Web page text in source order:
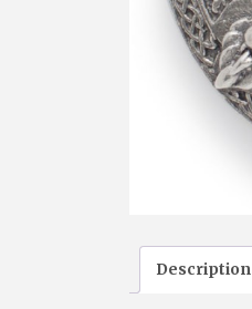
Description